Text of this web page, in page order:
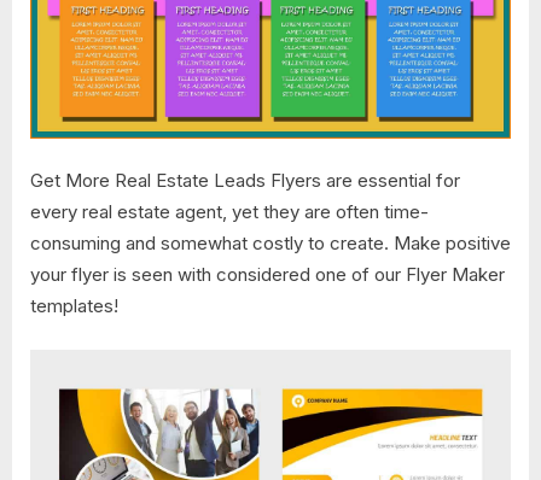
Get More Real Estate Leads Flyers are essential for
every real estate agent, yet they are often time-
consuming and somewhat costly to create. Make positive
your flyer is seen with considered one of our Flyer Maker
templates!